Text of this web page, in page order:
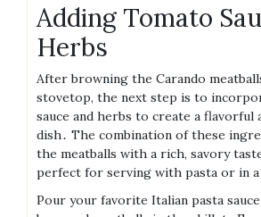
Adding Tomato
Herbs
After browning the Carando
stovetop, the next step is to
sauce and herbs to create a flavorful
dish․ The combination of these
the meatballs with a rich, savory
perfect for serving with pasta or in a
Pour your favorite Italian pasta